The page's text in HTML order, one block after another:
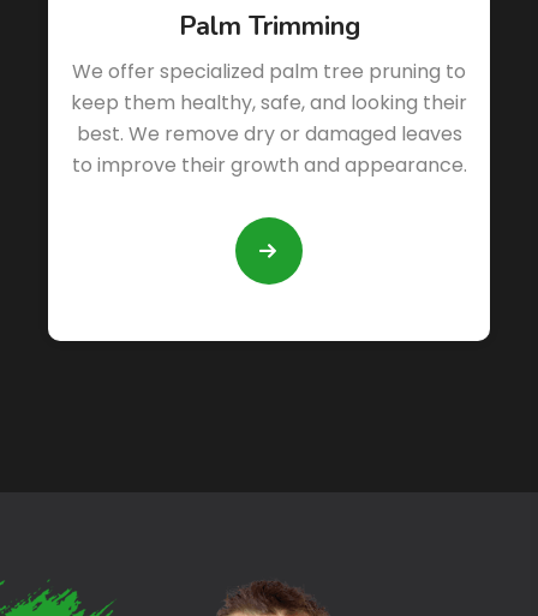
Palm Trimming
We offer specialized palm tree pruning to
keep them healthy, safe, and looking their
best. We remove dry or damaged leaves
to improve their growth and appearance.